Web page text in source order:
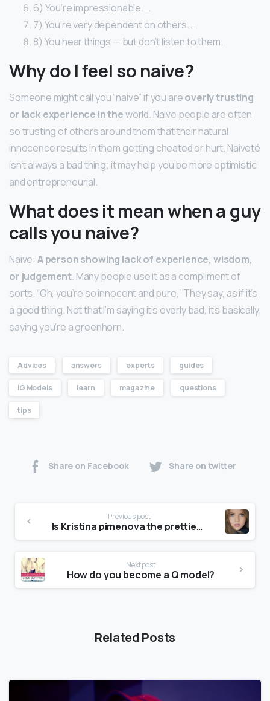
6) You’re impressionable. …
7) You’re very dependent on others. …
8) You hear things — but don’t listen to them.
Why do I feel so naive?
Someone might call you “naive” if you areoverly trusting
or lack experience in theworld. Naive people are often
so trusting of others around them that their natural
innocence results in them getting cheated or hurt. Naiveté
isn’t always a bad thing; it may help you be more optimistic
and entrepreneurial.
What does it mean when a guy
calls you naive?
Naive: A person showing lack of experience, wisdom,
or judgement. Many people use it as a compliment of
sorts. “Oh, you’re so innocent and pure,” They say, as if it’s
a good thing. Not that I’m saying it’s overly bad, it’s basically
saying you’re a greenhorn.
Advices answers experts guides
IG Models learn magazine questions
tips
Share on Facebook Share on twitter
Previous post
Is Kristina pimenova the prettiest girl in the world?
Next post
How do you become a Q model?
Related Posts